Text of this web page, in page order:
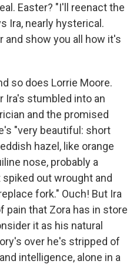
Easter? "I'll reenact the
Ira, nearly hysterical.
and show you all how it's
so does Lorrie Moore.
Ira's stumbled into an
and the promised
"very beautiful: short
hazel, like orange
nose, probably a
out wrought and
fork." Ouch! But Ira
pain that Zora has in store
it as his natural
over he's stripped of
intelligence, alone in a